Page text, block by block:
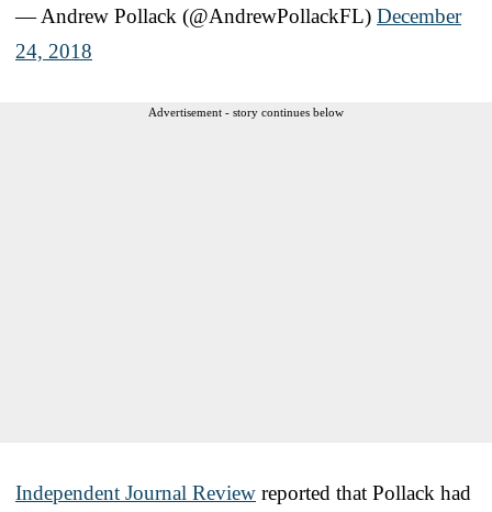
— Andrew Pollack (@AndrewPollackFL) December
24, 2018
Advertisement - story continues below
Independent Journal Review reported that Pollack had